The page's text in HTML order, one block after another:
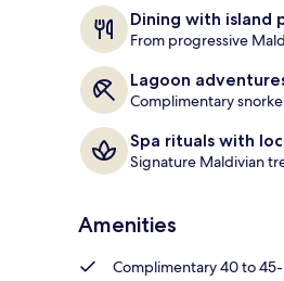
y
t
a
v
l
e
Dining with island
From progressive
Lagoon
Complimentary
Spa rituals with
Signature Maldivian
Amenities
Complimentary 40 to